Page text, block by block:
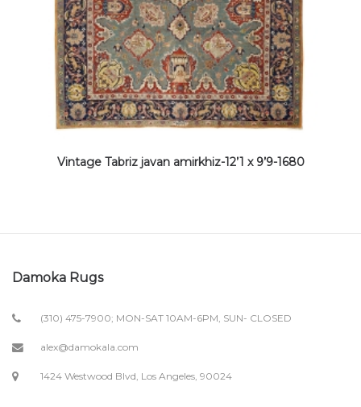
Vintage Tabriz javan amirkhiz-12’1 x 9’9-1680
Damoka Rugs
(310) 475-7900; MON-SAT 10AM-6PM, SUN- CLOSED
alex@damokala.com
1424 Westwood Blvd, Los Angeles, 90024